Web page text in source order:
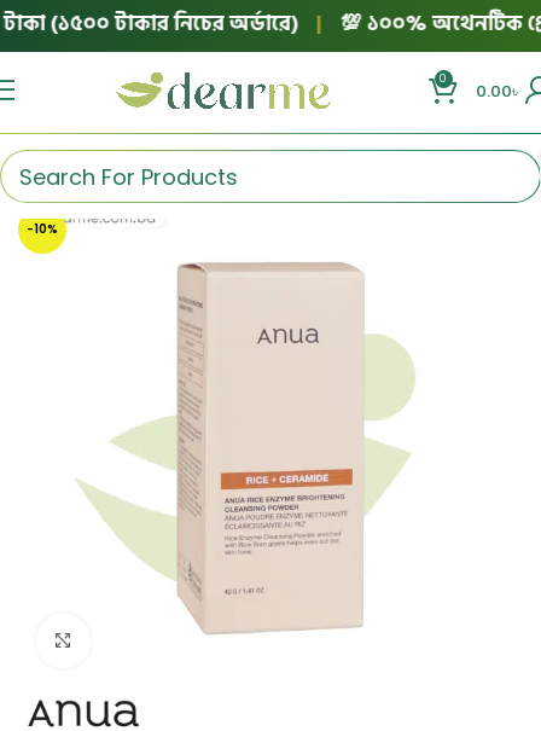
(১৫০০ টাকার নিচের অর্ডারে) | 💯 ১০০% অথেনটিক
0
0.00৳
-10%
Click to enlarge